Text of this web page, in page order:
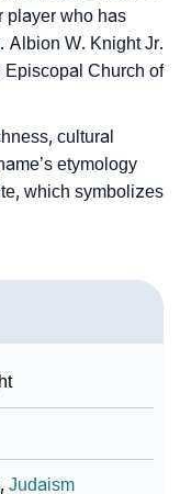
player who has
Albion W. Knight Jr.
Church of
cultural
etymology
which symbolizes
,Judaism